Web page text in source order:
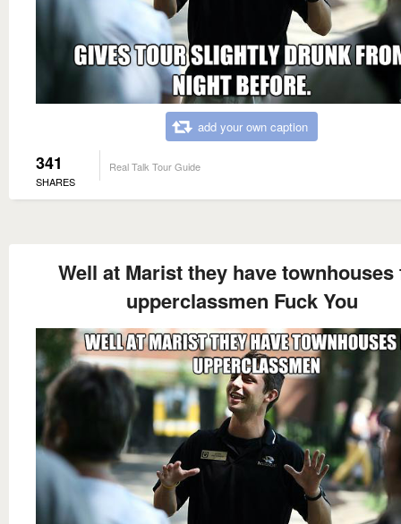
add your own caption
341
SHARES
Real Talk Tour Guide
Well at Marist they have townhouses
upperclassmen Fuck You